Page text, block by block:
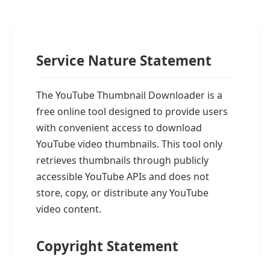
Service Nature Statement
The YouTube Thumbnail Downloader is a
free online tool designed to provide users
with convenient access to download
YouTube video thumbnails. This tool only
retrieves thumbnails through publicly
accessible YouTube APIs and does not
store, copy, or distribute any YouTube
video content.
Copyright Statement